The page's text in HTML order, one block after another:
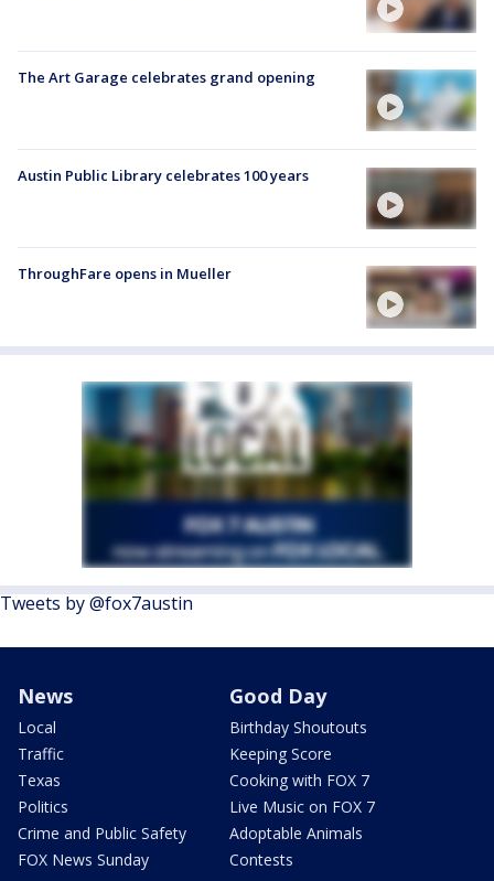
The Art Garage celebrates grand opening
Austin Public Library celebrates 100 years
ThroughFare opens in Mueller
Tweets by @fox7austin
News
Local
Traffic
Texas
Politics
Crime and Public Safety
FOX News Sunday
Good Day
Birthday Shoutouts
Keeping Score
Cooking with FOX 7
Live Music on FOX 7
Adoptable Animals
Contests